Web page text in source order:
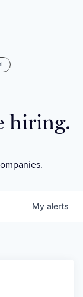
hiring.
My alerts